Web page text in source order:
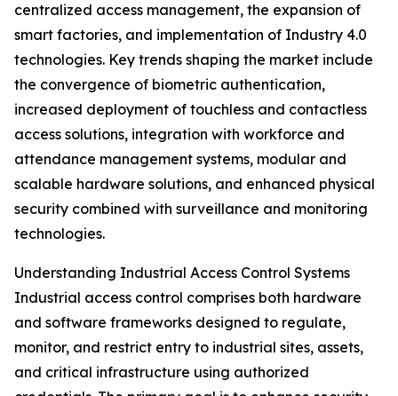
centralized access management, the expansion of
smart factories, and implementation of Industry 4.0
technologies. Key trends shaping the market include
the convergence of biometric authentication,
increased deployment of touchless and contactless
access solutions, integration with workforce and
attendance management systems, modular and
scalable hardware solutions, and enhanced physical
security combined with surveillance and monitoring
technologies.
Understanding Industrial Access Control Systems
Industrial access control comprises both hardware
and software frameworks designed to regulate,
monitor, and restrict entry to industrial sites, assets,
and critical infrastructure using authorized